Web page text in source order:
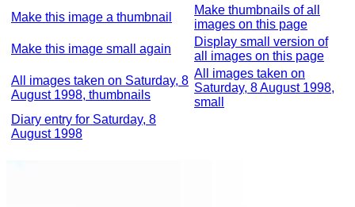
Make this image a thumbnail
Make thumbnails of all
images on this page
Make this image small again
Display small version of
all images on this page
All images taken on Saturday, 8
August 1998, thumbnails
All images taken on
Saturday, 8 August 1998,
small
Diary entry for Saturday, 8
August 1998